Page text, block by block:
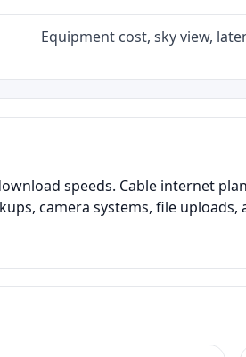
Equipment cost, sky view,
speeds. Cable internet
camera systems, file